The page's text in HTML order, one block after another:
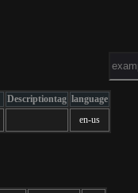
Descriptiontag language
en-us